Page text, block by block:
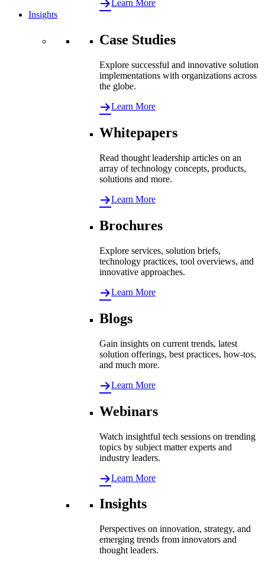
Learn More
Insights
Case Studies
Explore successful and innovative solution
implementations with organizations across
the globe.
Learn More
Whitepapers
Read thought leadership articles on an
array of technology concepts, products,
solutions and more.
Learn More
Brochures
Explore services, solution briefs,
technology practices, tool overviews, and
innovative approaches.
Learn More
Blogs
Gain insights on current trends, latest
solution offerings, best practices, how-tos,
and much more.
Learn More
Webinars
Watch insightful tech sessions on trending
topics by subject matter experts and
industry leaders.
Learn More
Insights
Perspectives on innovation, strategy, and
emerging trends from innovators and
thought leaders.